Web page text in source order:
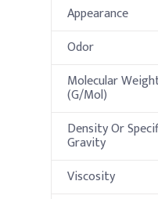
Appearance
Odor
Molecular
(G/Mol)
Density Or
Gravity
Viscosity